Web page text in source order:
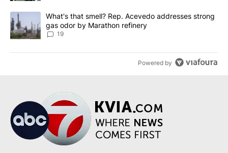
A trending article titled "What's that smell? Rep. Acevedo
What's that smell? Rep. Acevedo addresses strong
gas odor by Marathon refinery
19
Powered by